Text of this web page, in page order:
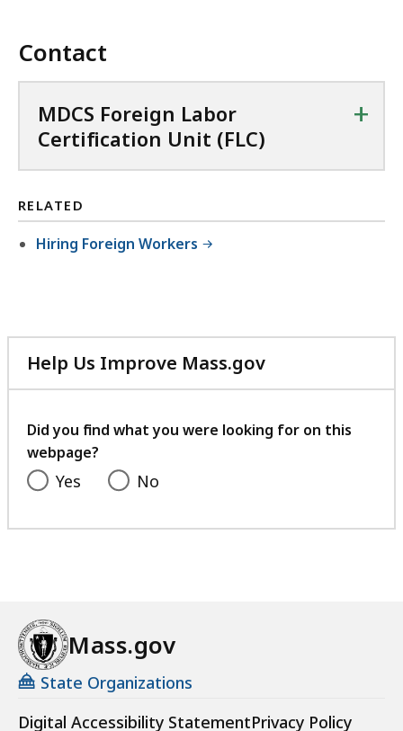
Contact
MDCS Foreign Labor
Certification Unit (FLC)
+
RELATED
Hiring Foreign Workers
Help Us Improve Mass.gov
with
feedback
Did you find what you were looking for on this
webpage?
Yes No
Mass.gov
State Organizations
Digital Accessibility StatementPrivacy Policy